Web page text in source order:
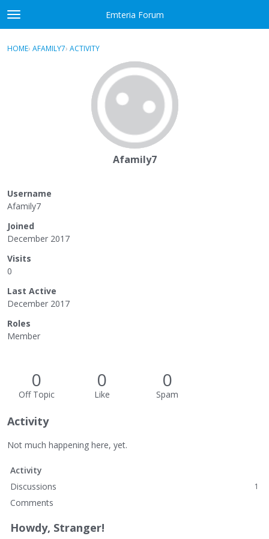
Skip to content
t
o
g
Emteria Forum
Sign In · Register
HOME› AFAMILY7› ACTIVITY
Afamily7
Username
Afamily7
Joined
December 2017
Visits
0
Last Active
December 2017
Roles
Member
0
Off Topic
0
Like
0
Spam
Activity
Not much happening here, yet.
Activity
Discussions
1
Comments
Howdy, Stranger!